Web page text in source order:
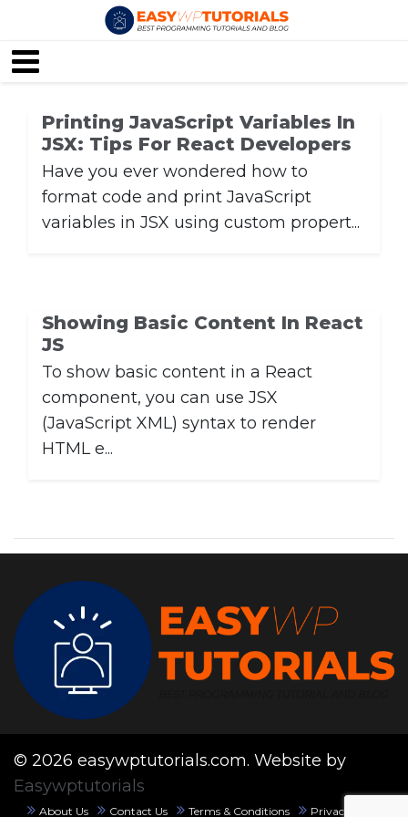
Printing JavaScript Variables In
JSX: Tips For React Developers
Have you ever wondered how to
format code and print JavaScript
variables in JSX using custom propert...
Showing Basic Content In React
JS
To show basic content in a React
component, you can use JSX
(JavaScript XML) syntax to render
HTML e...
© 2026 easywptutorials.com. Website by
Easywptutorials
About Us Contact Us Terms & Conditions Privacy Policy